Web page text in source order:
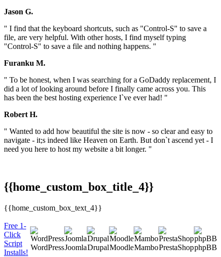
Jason G.
" I find that the keyboard shortcuts, such as "Control-S" to save a
file, are very helpful. With other hosts, I find myself typing
"Control-S" to save a file and nothing happens. "
Furanku M.
" To be honest, when I was searching for a GoDaddy replacement, I
did a lot of looking around before I finally came across you. This
has been the best hosting experience I`ve ever had! "
Robert H.
" Wanted to add how beautiful the site is now - so clear and easy to
navigate - it;s indeed like Heaven on Earth. But don`t ascend yet - I
need you here to host my website a bit longer. "
{{home_custom_box_title_4}}
{{home_custom_box_text_4}}
Free 1-
Click
Script
Installs!
WordPressJoomlaDrupalMoodleMamboPrestaShopphpBB